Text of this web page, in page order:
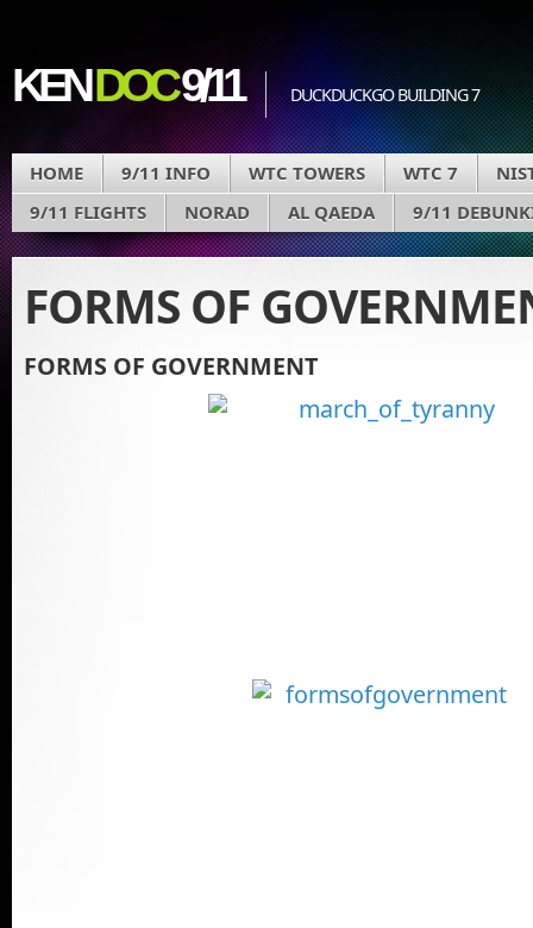
KENDOC9/11 DUCKDUCKGO BUILDING 7
HOME 9/11 INFO WTC TOWERS WTC 7
9/11 FLIGHTS
NORAD AL QAEDA 9/11
FORMS OF
FORMS OF GOVERNMENT